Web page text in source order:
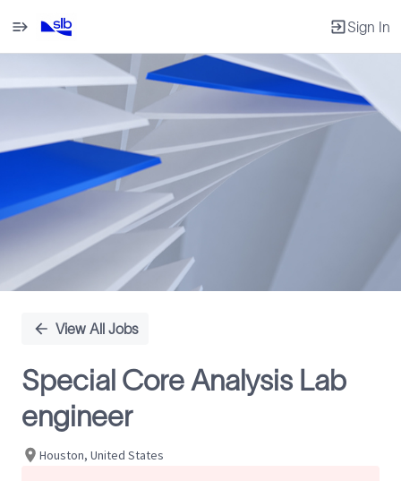
Sign In
Position
View All Jobs
Special Core Analysis Lab
engineer
Houston, United States